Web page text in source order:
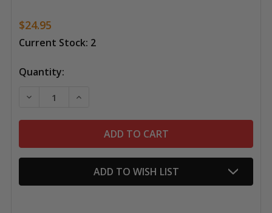
$24.95
Current Stock: 2
Quantity:
DECREASE QUANTITY OF ULTRA LINED JOURNAL,
INCREASE QUANTITY OF ULTRA LINED
ADD TO WISH LIST